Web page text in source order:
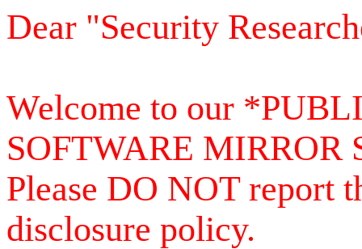
Dear "Security
Welcome to our
SOFTWARE MIRROR
Please DO NOT report
disclosure policy.